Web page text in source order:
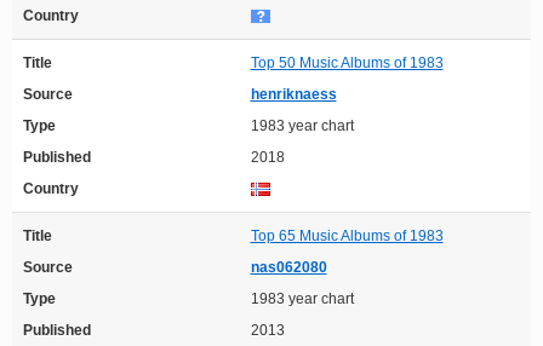
Country
Title
Top 50 Music Albums of 1983
Source
henriknaess
Type
1983 year chart
Published
2018
Country
Title
Top 65 Music Albums of 1983
Source
nas062080
Type
1983 year chart
Published
2013